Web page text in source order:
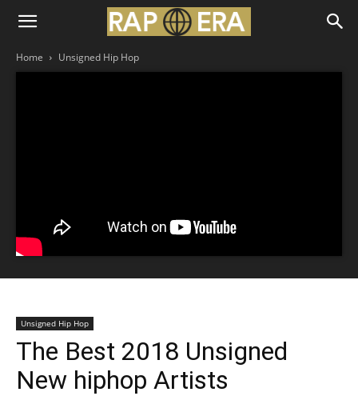
Home Unsigned Hip Hop
Unsigned Hip Hop
The Best 2018 Unsigned
New hiphop Artists